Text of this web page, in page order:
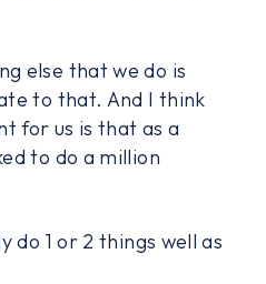
else that we do is
to that. And I think
for us is that as a
to do a million
do 1 or 2 things well as